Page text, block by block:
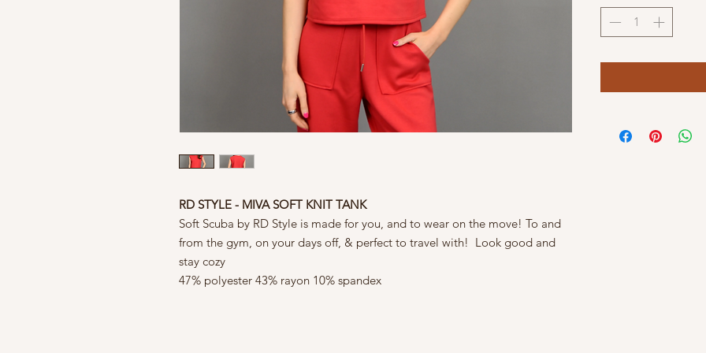
RD STYLE - MIVA SOFT KNIT TANK
Soft Scuba by RD Style is made for you, and to wear on the move! To and
from the gym, on your days off, & perfect to travel with! Look good and
stay cozy
47% polyester 43% rayon 10% spandex